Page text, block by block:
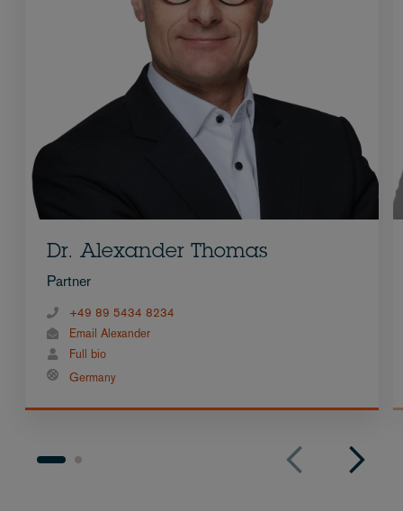
Dr. Alexander Thomas
Partner
+49 89 5434 8234
Email Alexander
Full bio
Germany